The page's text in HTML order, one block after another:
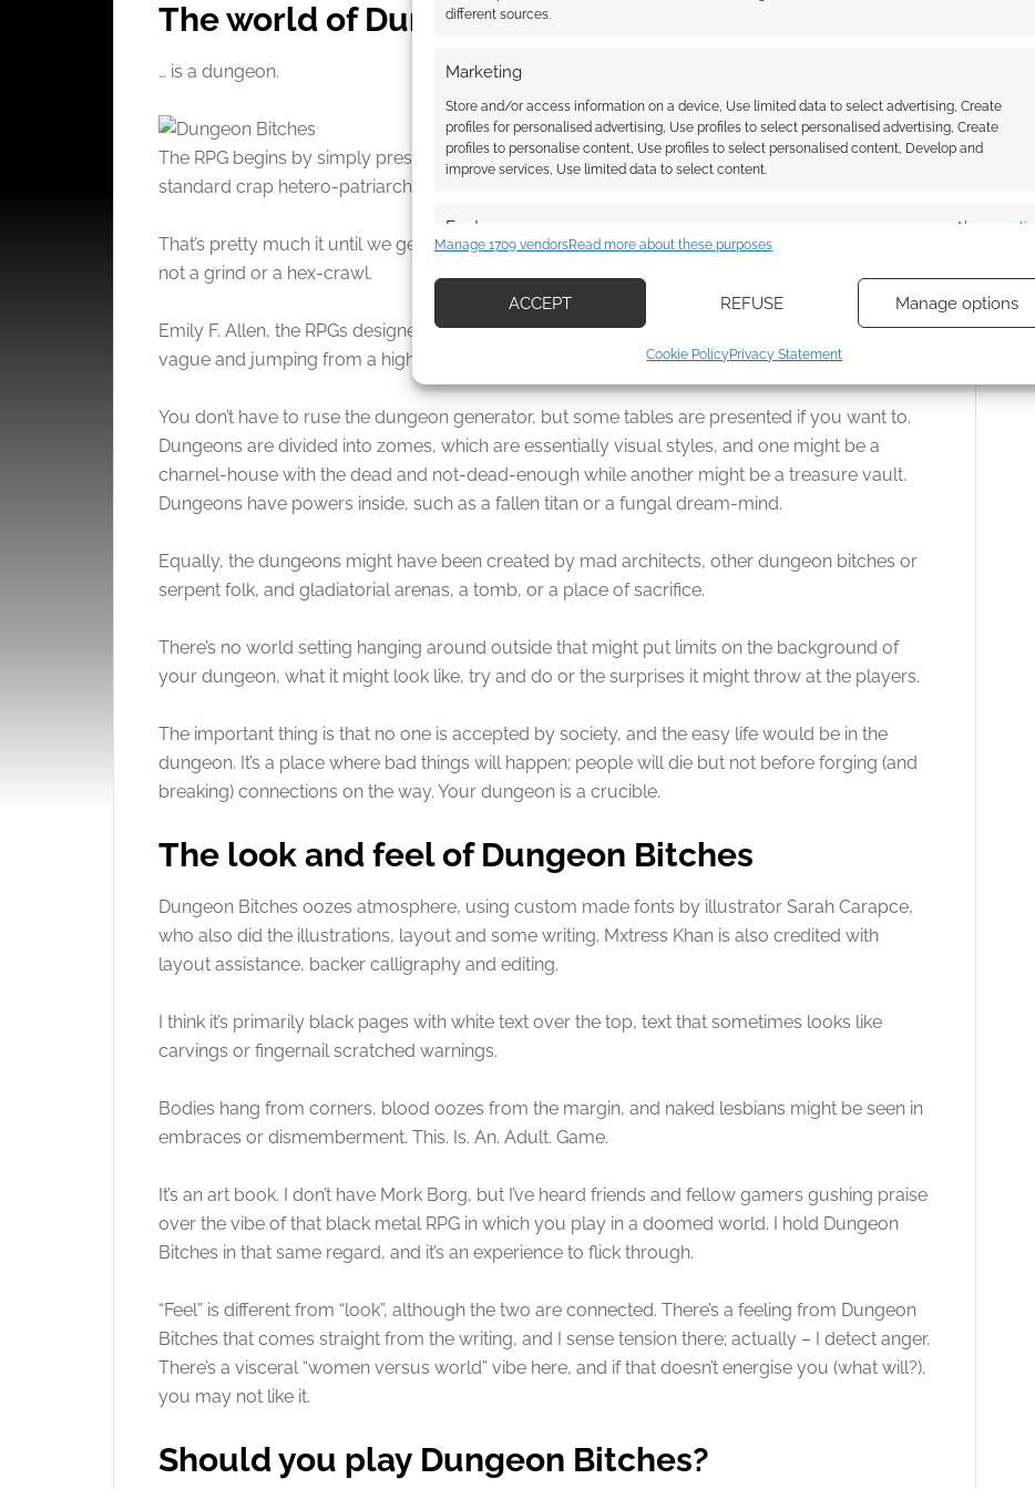
different sources.
Marketing
Store and/or access information on a device, Use limited data to select advertising, Create
profiles for personalised advertising, Use profiles to select personalised advertising, Create
profiles to personalise content, Use profiles to select personalised content, Develop and
improve services, Use limited data to select content.
Features Always active
devices based on information transmitted automatically.
Ensure security, prevent and detect fraud, and fix errors, Deliver
and present advertising and content, Save and communicate
privacy choices.
Manage 1709 vendorsRead more about these purposes
ACCEPT REFUSE Manage options
Cookie Policy Privacy Statement
The world of Dungeon Bitches
… is a dungeon.
The RPG begins by simply presenting the words “a faux-medieval gritty fantasy with all your
standard crap hetero-patriarchal assumptions”.
That’s pretty much it until we get to the dungeon. Dungeon Bitches isn’t a dungeon crawl; it’s
not a grind or a hex-crawl.
Emily F. Allen, the RPGs designer and author, instead recommends keeping the dungeon
vague and jumping from a high impact scene to the next one.
You don’t have to ruse the dungeon generator, but some tables are presented if you want to.
Dungeons are divided into zomes, which are essentially visual styles, and one might be a
charnel-house with the dead and not-dead-enough while another might be a treasure vault.
Dungeons have powers inside, such as a fallen titan or a fungal dream-mind.
Equally, the dungeons might have been created by mad architects, other dungeon bitches or
serpent folk, and gladiatorial arenas, a tomb, or a place of sacrifice.
There’s no world setting hanging around outside that might put limits on the background of
your dungeon, what it might look like, try and do or the surprises it might throw at the players.
The important thing is that no one is accepted by society, and the easy life would be in the
dungeon. It’s a place where bad things will happen; people will die but not before forging (and
breaking) connections on the way. Your dungeon is a crucible.
The look and feel of Dungeon Bitches
Dungeon Bitches oozes atmosphere, using custom made fonts by illustrator Sarah Carapce,
who also did the illustrations, layout and some writing. Mxtress Khan is also credited with
layout assistance, backer calligraphy and editing.
I think it’s primarily black pages with white text over the top, text that sometimes looks like
carvings or fingernail scratched warnings.
Bodies hang from corners, blood oozes from the margin, and naked lesbians might be seen in
embraces or dismemberment. This. Is. An. Adult. Game.
It’s an art book. I don’t have Mork Borg, but I’ve heard friends and fellow gamers gushing praise
over the vibe of that black metal RPG in which you play in a doomed world. I hold Dungeon
Bitches in that same regard, and it’s an experience to flick through.
“Feel” is different from “look”, although the two are connected. There’s a feeling from Dungeon
Bitches that comes straight from the writing, and I sense tension there; actually – I detect anger.
There’s a visceral “women versus world” vibe here, and if that doesn’t energise you (what will?),
you may not like it.
Should you play Dungeon Bitches?